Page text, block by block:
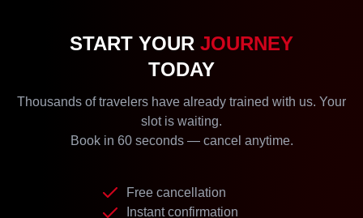
START YOUR JOURNEY
TODAY
Thousands of travelers have already trained with us. Your
slot is waiting.
Book in 60 seconds — cancel anytime.
Free cancellation
Instant confirmation